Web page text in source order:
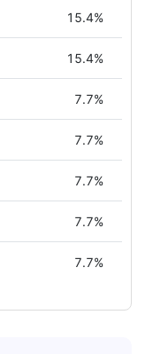
15.4%
15.4%
7.7%
7.7%
7.7%
7.7%
7.7%